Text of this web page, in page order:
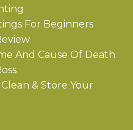
For Beginners
And Cause Of Death
& Store Your